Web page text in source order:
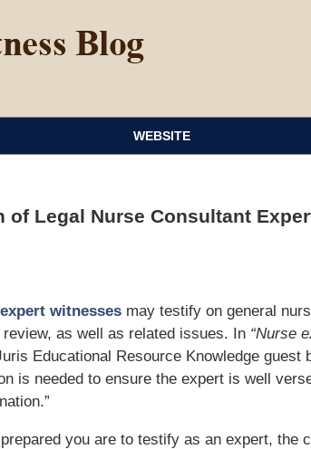
WEBSITE
of Legal Nurse Consultant
witnesses may testify on general
as well as related issues. In “Nurse
Educational Resource Knowledge guest
is needed to ensure the expert is well
you are to testify as an expert, the